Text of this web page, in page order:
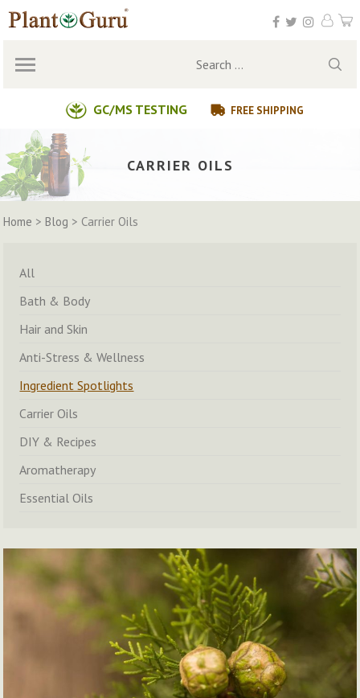
Skip
to
GC/MS TESTING FREE SHIPPING
Search
CARRIER OILS
Home >Blog > Carrier Oils
All
Bath & Body
Hair and Skin
Anti-Stress & Wellness
Ingredient Spotlights
Carrier Oils
DIY & Recipes
Aromatherapy
Essential Oils